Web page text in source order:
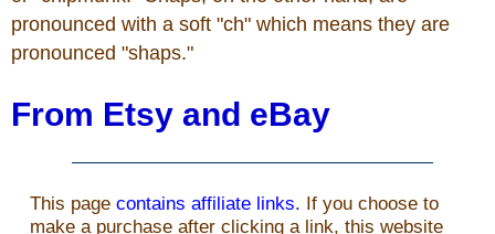
pronounced with a soft "ch" which means they are
pronounced "shaps."
From Etsy and eBay